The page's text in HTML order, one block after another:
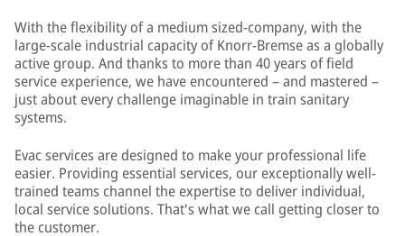
With the flexibility of a medium sized-company, with the
large-scale industrial capacity of Knorr-Bremse as a globally
active group. And thanks to more than 40 years of field
service experience, we have encountered – and mastered –
just about every challenge imaginable in train sanitary
systems.
Evac services are designed to make your professional life
easier. Providing essential services, our exceptionally well-
trained teams channel the expertise to deliver individual,
local service solutions. That's what we call getting closer to
the customer.